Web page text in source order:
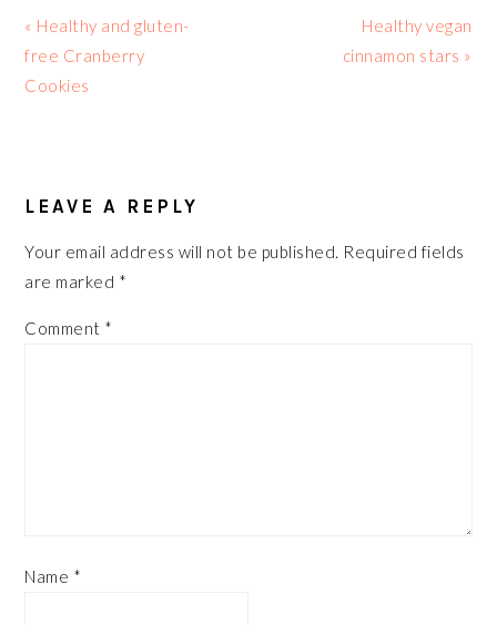
Previous
Post:
« Healthy and gluten-
free Cranberry
Cookies
Next
Post:
Healthy vegan
cinnamon stars »
INTERACTIONS
LEAVE A REPLY
Your email address will not be published. Required fields
are marked *
Comment *
Name *